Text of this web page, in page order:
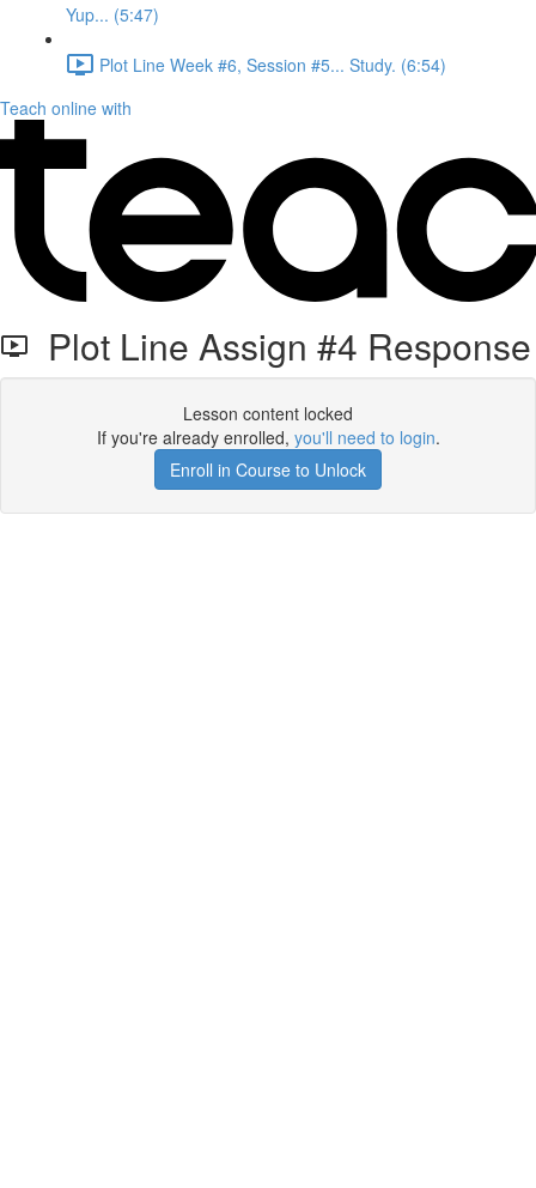
Yup... (5:47)
Plot Line Week #6, Session #5... Study. (6:54)
Teach online with
Plot Line Assign #4 Response
Lesson content locked
If you're already enrolled, you'll need to login.
Enroll in Course to Unlock